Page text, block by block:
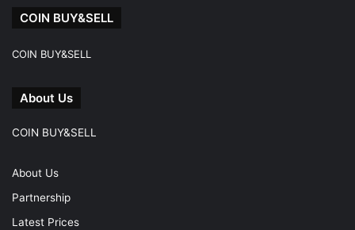
COIN BUY&SELL
COIN BUY&SELL
About Us
COIN BUY&SELL
About Us
Partnership
Latest Prices